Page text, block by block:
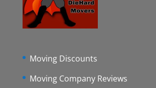
Moving Discounts
Moving Company Reviews